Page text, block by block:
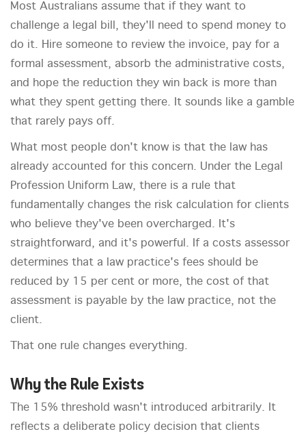
Most Australians assume that if they want to
challenge a legal bill, they'll need to spend money to
do it. Hire someone to review the invoice, pay for a
formal assessment, absorb the administrative costs,
and hope the reduction they win back is more than
what they spent getting there. It sounds like a gamble
that rarely pays off.
What most people don't know is that the law has
already accounted for this concern. Under the Legal
Profession Uniform Law, there is a rule that
fundamentally changes the risk calculation for clients
who believe they've been overcharged. It's
straightforward, and it's powerful. If a costs assessor
determines that a law practice's fees should be
reduced by 15 per cent or more, the cost of that
assessment is payable by the law practice, not the
client.
That one rule changes everything.
Why the Rule Exists
The 15% threshold wasn't introduced arbitrarily. It
reflects a deliberate policy decision that clients